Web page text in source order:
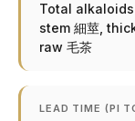
Total alkaloids
stem 細莖,
raw 毛茶
LEAD TIME (PI